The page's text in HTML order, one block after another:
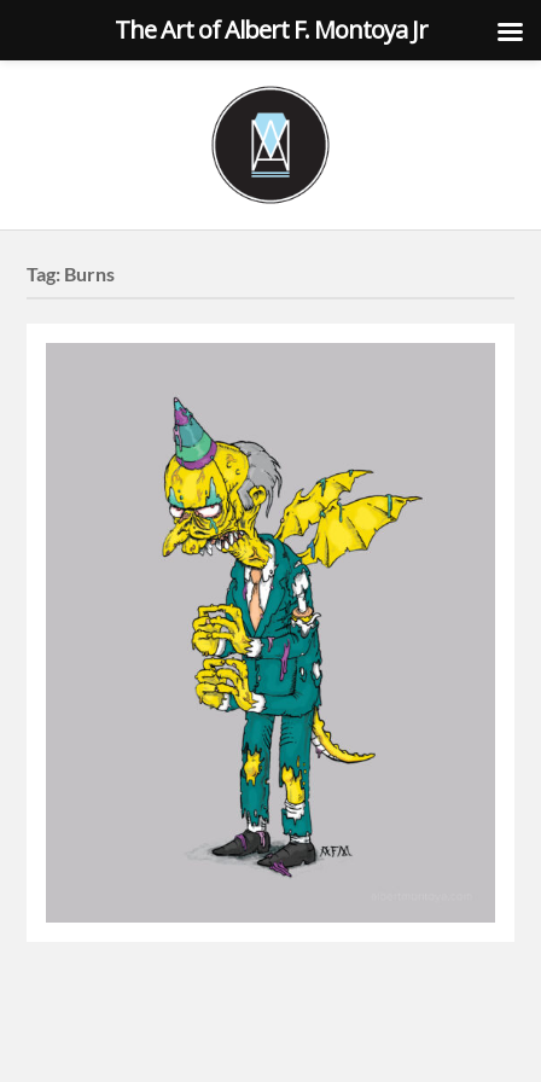
Tag: Burns
The Art of Albert F. Montoya Jr